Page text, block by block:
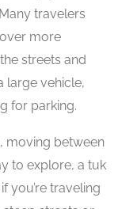
travelers
more
streets and
large vehicle,
for parking.
moving between
to explore, a tuk
you’re traveling